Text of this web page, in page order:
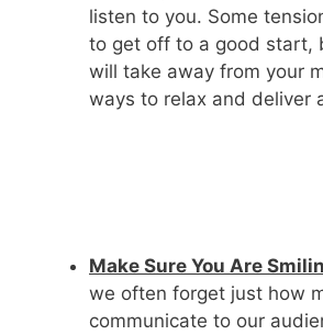
listen to you. Some
to get off to a good start,
will take away from your
ways to relax and deliver
Make Sure You Are
we often forget just how
communicate to our